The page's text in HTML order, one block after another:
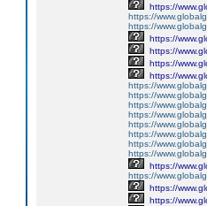
https://
https://
https://
https://
https://
https://
https://
https://
https://
https://
https://
https://
https://
https://
https://
https://
https://
https://
https://